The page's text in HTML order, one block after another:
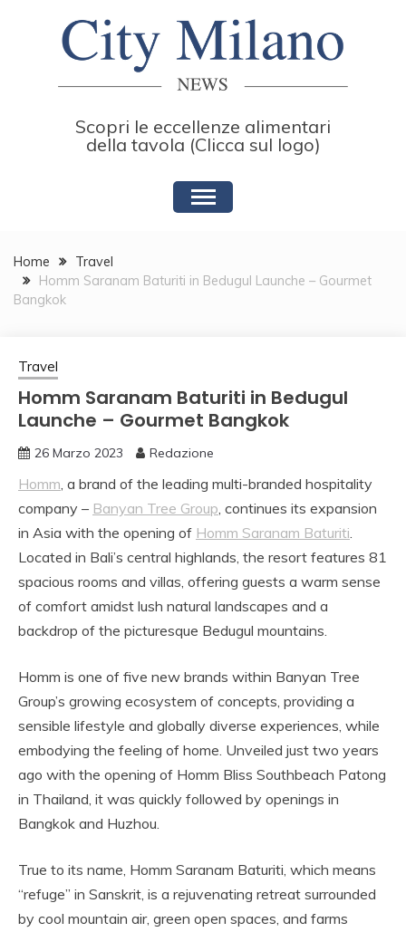
Scopri le eccellenze alimentari
della tavola (Clicca sul logo)
Home
Travel
Homm Saranam Baturiti in Bedugul Launche – Gourmet
Bangkok
Travel
Homm Saranam Baturiti in Bedugul
Launche – Gourmet Bangkok
26 Marzo 2023 Redazione
Homm , a brand of the leading multi-branded hospitality
company – Banyan Tree Group , continues its expansion
in Asia with the opening of Homm Saranam Baturiti
Located in Bali’s central highlands, the resort features 81
spacious rooms and villas, offering guests a warm sense
of comfort amidst lush natural landscapes and a
backdrop of the picturesque Bedugul mountains.
Homm is one of five new brands within Banyan Tree
Group’s growing ecosystem of concepts, providing a
sensible lifestyle and globally diverse experiences, while
embodying the feeling of home. Unveiled just two years
ago with the opening of Homm Bliss Southbeach Patong
in Thailand, it was quickly followed by openings in
Bangkok and Huzhou.
True to its name, Homm Saranam Baturiti, which means
“refuge” in Sanskrit, is a rejuvenating retreat surrounded
by cool mountain air, green open spaces, and farms